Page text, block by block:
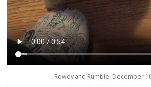
Rowdy and Rumble: December